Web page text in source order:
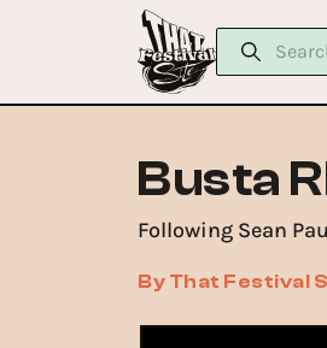
Busta
Following Sean
By That Festival